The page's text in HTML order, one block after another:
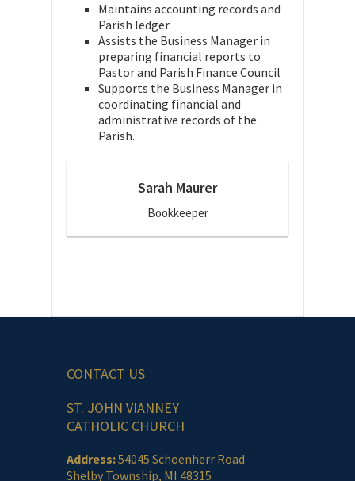
Maintains accounting records and
Parish ledger
Assists the Business Manager in
preparing financial reports to
Pastor and Parish Finance Council
Supports the Business Manager in
coordinating financial and
administrative records of the
Parish.
Sarah Maurer
Bookkeeper
CONTACT US
ST. JOHN VIANNEY
CATHOLIC CHURCH
Address:54045 Schoenherr Road
Shelby Township, MI 48315